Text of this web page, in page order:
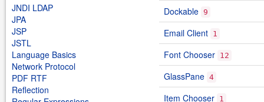
JNDI LDAP
JPA
JSP
JSTL
Language Basics
Network Protocol
PDF RTF
Reflection
Dockable 9
Email Client 1
Font Chooser 12
GlassPane 4
Item Chooser 1